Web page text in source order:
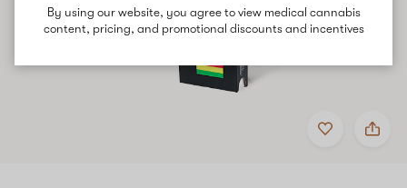
By using our website, you agree to view medical cannabis
content, pricing, and promotional discounts and incentives
Add
to
Share
Fruit